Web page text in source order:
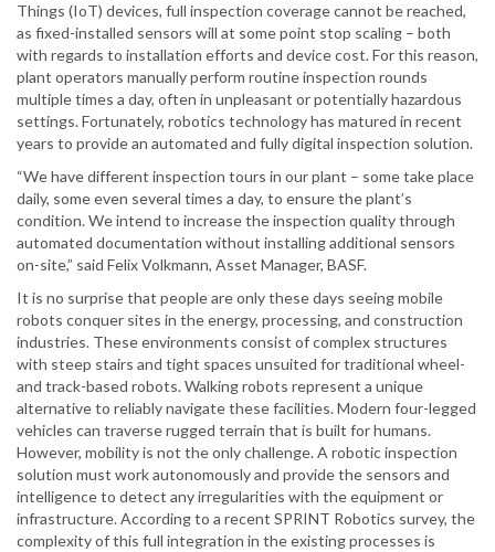
Things (IoT) devices, full inspection coverage cannot be reached,
as fixed-installed sensors will at some point stop scaling – both
with regards to installation efforts and device cost. For this reason,
plant operators manually perform routine inspection rounds
multiple times a day, often in unpleasant or potentially hazardous
settings. Fortunately, robotics technology has matured in recent
years to provide an automated and fully digital inspection solution.
“We have different inspection tours in our plant – some take place
daily, some even several times a day, to ensure the plant’s
condition. We intend to increase the inspection quality through
automated documentation without installing additional sensors
on-site,” said Felix Volkmann, Asset Manager, BASF.
It is no surprise that people are only these days seeing mobile
robots conquer sites in the energy, processing, and construction
industries. These environments consist of complex structures
with steep stairs and tight spaces unsuited for traditional wheel-
and track-based robots. Walking robots represent a unique
alternative to reliably navigate these facilities. Modern four-legged
vehicles can traverse rugged terrain that is built for humans.
However, mobility is not the only challenge. A robotic inspection
solution must work autonomously and provide the sensors and
intelligence to detect any irregularities with the equipment or
infrastructure. According to a recent SPRINT Robotics survey, the
complexity of this full integration in the existing processes is